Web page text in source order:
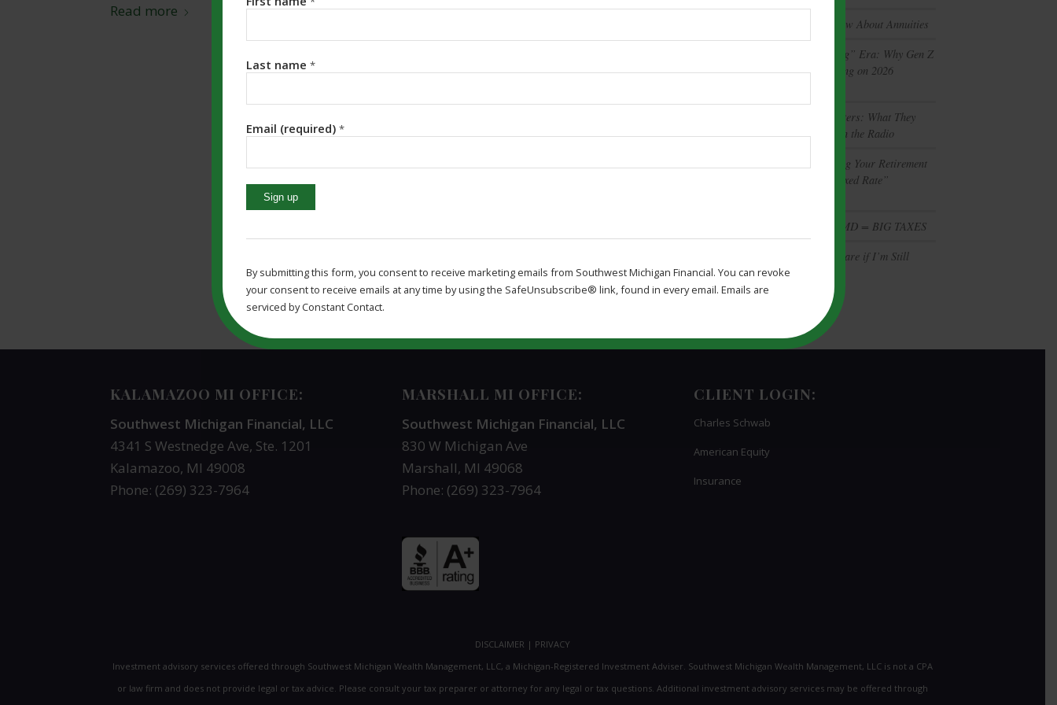
Read more
What You Don’t Know About Annuities
The “Gamble-Vesting” Era: Why Gen Z
and Gen X are Betting on 2026
Retirement Mythbusters: What They
Aren’t Telling You on the Radio
Is Your Bank Holding Your Retirement
Back? The 2026 “Fixed Rate”
Social Security + RMD = BIG TAXES
Should I Take Medicare if I’m Still
Working at 65?
KALAMAZOO MI OFFICE:
Southwest Michigan Financial, LLC
4341 S Westnedge Ave, Ste. 1201
Kalamazoo, MI 49008
Phone: (269) 323-7964
MARSHALL MI OFFICE:
Southwest Michigan Financial, LLC
830 W Michigan Ave
Marshall, MI 49068
Phone: (269) 323-7964
CLIENT LOGIN:
Charles Schwab
American Equity
Insurance
DISCLAIMER | PRIVACY
Investment advisory services offered through Southwest Michigan Wealth Management, LLC, a Michigan-Registered Investment Adviser. Southwest Michigan Wealth Management, LLC is not a CPA
or law firm and does not provide legal or tax advice. Please consult your tax preparer or attorney for any legal or tax questions. Additional investment advisory services may be offered through
Last name *
Email (required) *
Please
leave
field
blank.
By submitting this form, you consent to receive marketing emails from Southwest Michigan Financial. You can revoke
your consent to receive emails at any time by using the SafeUnsubscribe® link, found in every email. Emails are
serviced by Constant Contact.